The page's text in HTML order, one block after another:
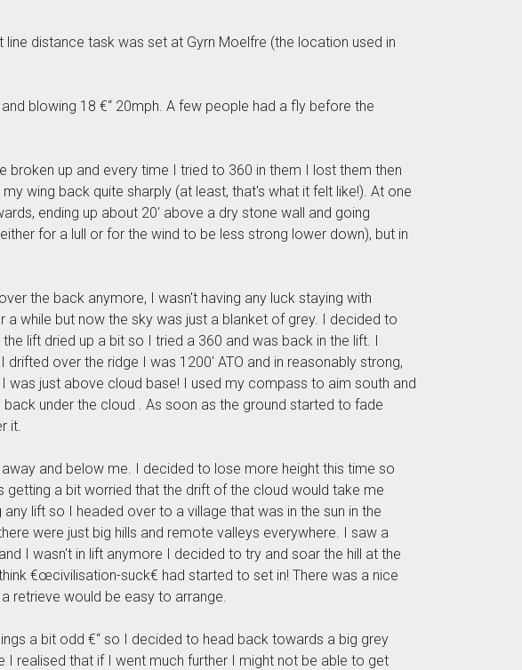
distance task was set at Gyrn Moelfre (the location used in
blowing 18 €“ 20mph. A few people had a fly before the
up and every time I tried to 360 in them I lost them then
wing back quite sharply (at least, that's what it felt like!). At one
ending up about 20' above a dry stone wall and going
for a lull or for the wind to be less strong lower down), but in
the back anymore, I wasn't having any luck staying with
while but now the sky was just a blanket of grey. I decided to
lift dried up a bit so I tried a 360 and was back in the lift. I
over the ridge I was 1200' ATO and in reasonably strong,
was just above cloud base! I used my compass to aim south and
under the cloud . As soon as the ground started to fade
it.
and below me. I decided to lose more height this time so
a bit worried that the drift of the cloud would take me
lift so I headed over to a village that was in the sun in the
were just big hills and remote valleys everywhere. I saw a
I wasn't in lift anymore I decided to try and soar the hill at the
€œcivilisation-suck€ had started to set in! There was a nice
retrieve would be easy to arrange.
a bit odd €“ so I decided to head back towards a big grey
realised that if I went much further I might not be able to get